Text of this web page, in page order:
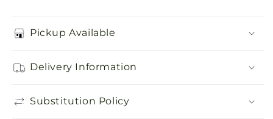
Pickup Available
Delivery Information
Substitution Policy